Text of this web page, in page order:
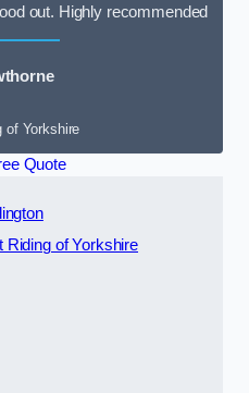
out. Highly recommended
of Yorkshire
Quote
Riding of Yorkshire